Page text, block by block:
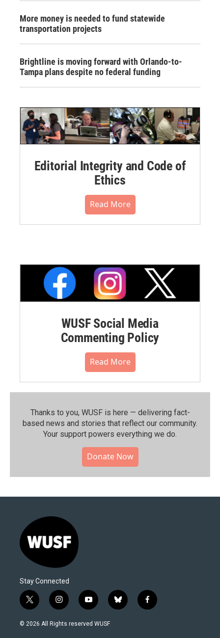
More money is needed to fund statewide
transportation projects
Brightline is moving forward with Orlando-to-
Tampa plans despite no federal funding
Editorial Integrity and Code of
Ethics
Read More
WUSF Social Media
Commenting Policy
Read More
Thanks to you, WUSF is here — delivering fact-
based news and stories that reflect our community.⁠
Your support powers everything we do.
Donate Now
Stay Connected
t
w
i
i
n
s
y
o
u
b
l
f
a
© 2026 All Rights reserved WUSF